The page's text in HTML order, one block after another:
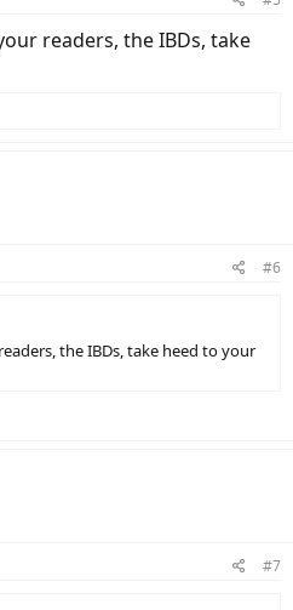
readers, the IBDs, take
#6
the IBDs, take heed to your
#7